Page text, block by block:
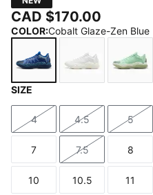
CAD $170.00
COLOR:Cobalt Glaze-Zen Blue
SIZE
Size
4
Size
4.5
Size
5
Size
7
Size
7.5
Size
8
Size
10
Size
10.5
Size
11